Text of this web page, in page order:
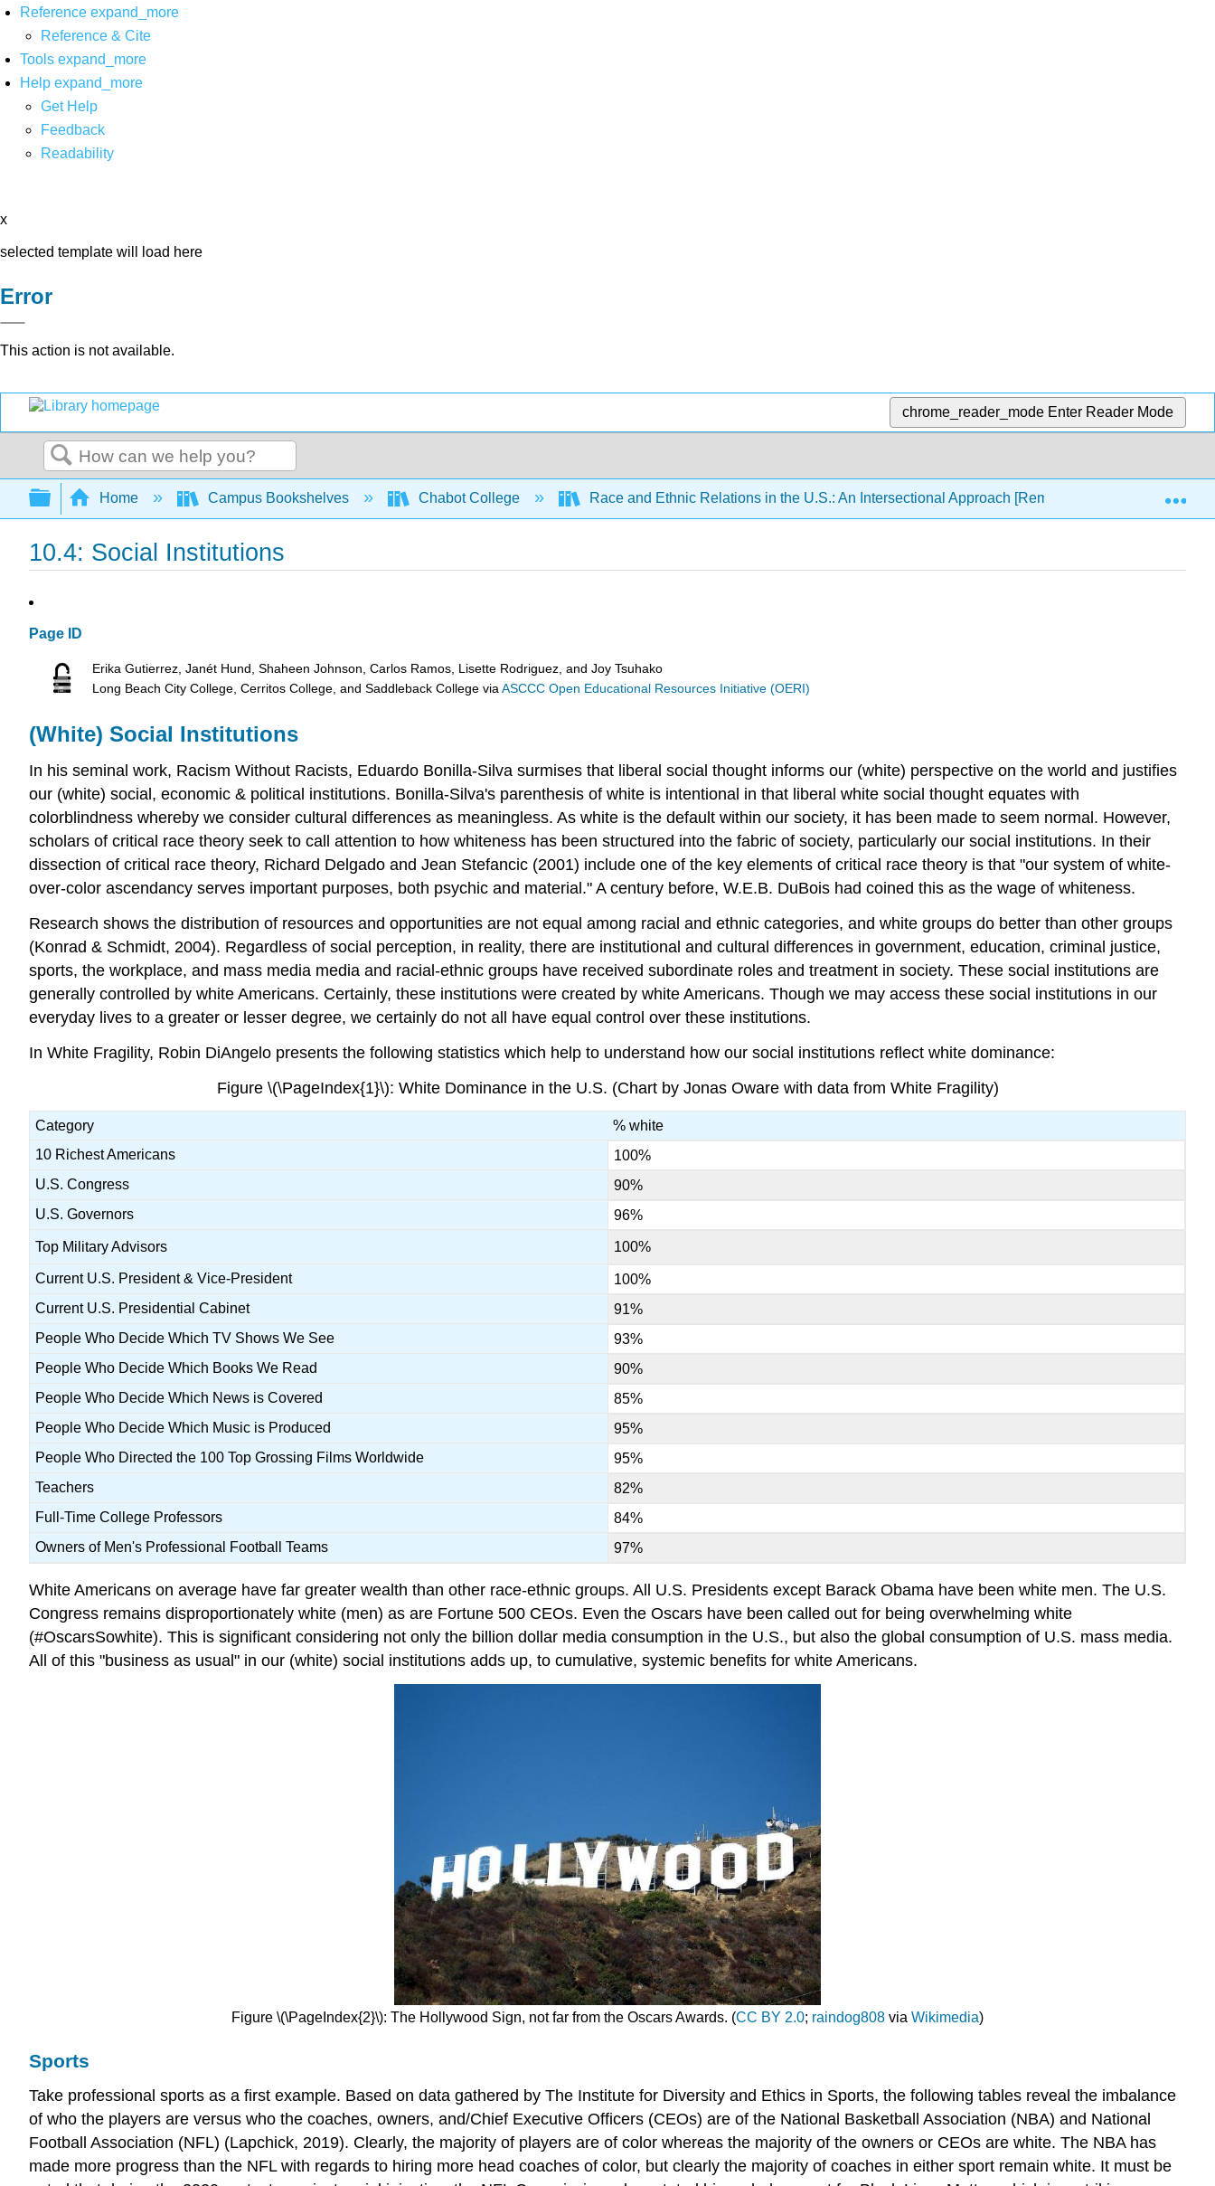
Reference expand_more
Reference & Cite
Tools expand_more
Help expand_more
Get Help
Feedback
Readability
x
selected template will load here
Error
This action is not available.
chrome_reader_mode Enter Reader Mode
Search
Expand/collapse global hierarchy
Home Campus Bookshelves Chabot College Race and Ethnic Relations in the U.S.: An Intersectional Approach [Remixed] 10: Euro
10.4: Social Institutions
Page ID
Erika Gutierrez, Janét Hund, Shaheen Johnson, Carlos Ramos, Lisette Rodriguez, and Joy Tsuhako
Long Beach City College, Cerritos College, and Saddleback College viaASCCC Open Educational Resources Initiative (OERI)
(White) Social Institutions
In his seminal work, Racism Without Racists, Eduardo Bonilla-Silva surmises that liberal social thought informs our (white) perspective on the world and justifies
our (white) social, economic & political institutions. Bonilla-Silva's parenthesis of white is intentional in that liberal white social thought equates with
colorblindness whereby we consider cultural differences as meaningless. As white is the default within our society, it has been made to seem normal. However,
scholars of critical race theory seek to call attention to how whiteness has been structured into the fabric of society, particularly our social institutions. In their
dissection of critical race theory, Richard Delgado and Jean Stefancic (2001) include one of the key elements of critical race theory is that "our system of white-
over-color ascendancy serves important purposes, both psychic and material." A century before, W.E.B. DuBois had coined this as the wage of whiteness.
Research shows the distribution of resources and opportunities are not equal among racial and ethnic categories, and white groups do better than other groups
(Konrad & Schmidt, 2004). Regardless of social perception, in reality, there are institutional and cultural differences in government, education, criminal justice,
sports, the workplace, and mass media media and racial-ethnic groups have received subordinate roles and treatment in society. These social institutions are
generally controlled by white Americans. Certainly, these institutions were created by white Americans. Though we may access these social institutions in our
everyday lives to a greater or lesser degree, we certainly do not all have equal control over these institutions.
In White Fragility, Robin DiAngelo presents the following statistics which help to understand how our social institutions reflect white dominance:
Figure \(\PageIndex{1}\): White Dominance in the U.S. (Chart by Jonas Oware with data from White Fragility)
Category
% white
10 Richest Americans
100%
U.S. Congress
90%
U.S. Governors
96%
Top Military Advisors 100%
Current U.S. President & Vice-President
100%
Current U.S. Presidential Cabinet
91%
People Who Decide Which TV Shows We See
93%
People Who Decide Which Books We Read
90%
People Who Decide Which News is Covered
85%
People Who Decide Which Music is Produced
95%
People Who Directed the 100 Top Grossing Films Worldwide
95%
Teachers
82%
Full-Time College Professors
84%
Owners of Men's Professional Football Teams
97%
White Americans on average have far greater wealth than other race-ethnic groups. All U.S. Presidents except Barack Obama have been white men. The U.S.
Congress remains disproportionately white (men) as are Fortune 500 CEOs. Even the Oscars have been called out for being overwhelming white
(#OscarsSowhite). This is significant considering not only the billion dollar media consumption in the U.S., but also the global consumption of U.S. mass media.
All of this "business as usual" in our (white) social institutions adds up, to cumulative, systemic benefits for white Americans.
Figure \(\PageIndex{2}\): The Hollywood Sign, not far from the Oscars Awards. (CC BY 2.0; raindog808 via Wikimedia)
Sports
Take professional sports as a first example. Based on data gathered by The Institute for Diversity and Ethics in Sports, the following tables reveal the imbalance
of who the players are versus who the coaches, owners, and/Chief Executive Officers (CEOs) are of the National Basketball Association (NBA) and National
Football Association (NFL) (Lapchick, 2019). Clearly, the majority of players are of color whereas the majority of the owners or CEOs are white. The NBA has
made more progress than the NFL with regards to hiring more head coaches of color, but clearly the majority of coaches in either sport remain white. It must be